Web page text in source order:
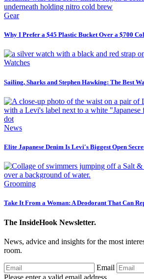
Gear
Why I Prefer a $45 Plastic Bucket Over a $700
Watches
Sailing, Sharks and Stephen Hawking: The Best
News
Elite Japanese Denim Is Levi's Biggest Open
Grooming
Take It From a Woman: A Deodorant That Can
The InsideHook Newsletter.
News, advice and insights for the most
room.
Email
Please enter a valid email address.